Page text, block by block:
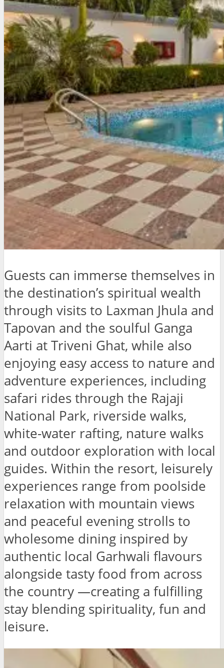
Guests can immerse themselves in
the destination’s spiritual wealth
through visits to Laxman Jhula and
Tapovan and the soulful Ganga
Aarti at Triveni Ghat, while also
enjoying easy access to nature and
adventure experiences, including
safari rides through the Rajaji
National Park, riverside walks,
white-water rafting, nature walks
and outdoor exploration with local
guides. Within the resort, leisurely
experiences range from poolside
relaxation with mountain views
and peaceful evening strolls to
wholesome dining inspired by
authentic local Garhwali flavours
alongside tasty food from across
the country —creating a fulfilling
stay blending spirituality, fun and
leisure.